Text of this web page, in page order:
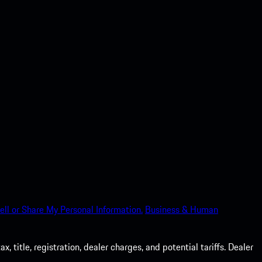
or Share My Personal Information. Business & Human
title, registration, dealer charges, and potential tariffs. Dealer